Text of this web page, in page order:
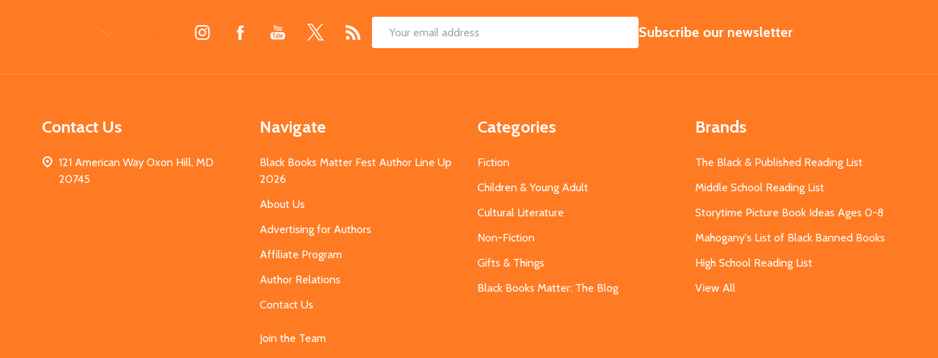
Email
SUBSCRIBE
Subscribe our newsletter
Contact Us
121 American Way Oxon Hill, MD
20745
Navigate
Black Books Matter Fest Author Line Up
2026
About Us
Advertising for Authors
Affiliate Program
Author Relations
Contact Us
Join the Team
Categories
Fiction
Children & Young Adult
Cultural Literature
Non-Fiction
Gifts & Things
Black Books Matter: The Blog
Brands
The Black & Published Reading List
Middle School Reading List
Storytime Picture Book Ideas Ages 0-8
Mahogany's List of Black Banned Books
High School Reading List
View All